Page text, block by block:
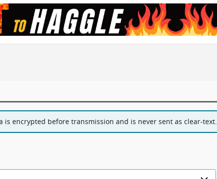
encrypted before transmission and is never sent as clear-text.